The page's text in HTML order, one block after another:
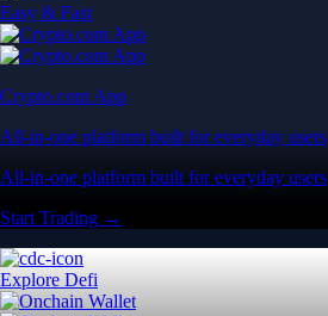
Easy & Fast
Crypto.com App
All-in-one platform built for everyday users
All-in-one platform built for everyday users
Start Trading →
Explore Defi